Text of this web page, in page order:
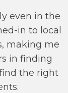
even in the
in to local
making me
in finding
the right